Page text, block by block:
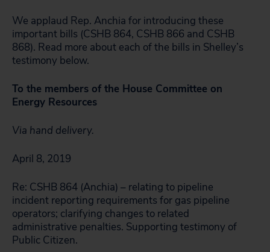
We applaud Rep. Anchia for introducing these
important bills (CSHB 864, CSHB 866 and CSHB
868). Read more about each of the bills in Shelley’s
testimony below.
To the members of the House Committee on
Energy Resources
Via hand delivery.
April 8, 2019
Re: CSHB 864 (Anchia) – relating to pipeline
incident reporting requirements for gas pipeline
operators; clarifying changes to related
administrative penalties. Supporting testimony of
Public Citizen.